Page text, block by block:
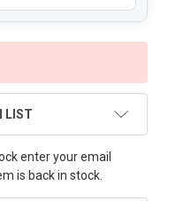
LIST
enter your email
is back in stock.